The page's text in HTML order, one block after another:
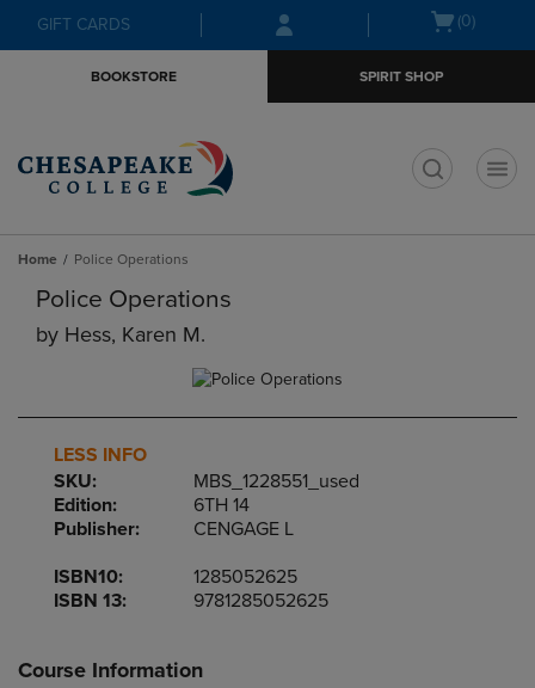
Skip
to
Skip
to
menu
GIFT CARDS
Open(0)
BOOKSTORE SPIRIT SHOP
Home Police Operations
Police Operations
by Hess, Karen M.
LESS INFO
SKU:
MBS_1228551_used
Edition:
6TH 14
Publisher:
CENGAGE L
ISBN10:
1285052625
ISBN 13:
9781285052625
Course Information